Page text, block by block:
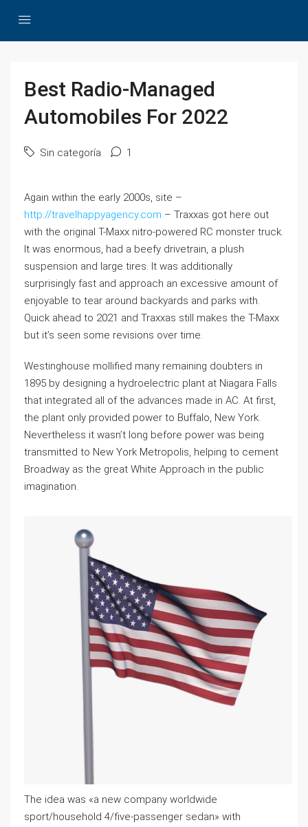
Best Radio-Managed
Automobiles For 2022
Sin categoría 1
Again within the early 2000s, site –
http://travelhappyagency.com – Traxxas got here out
with the original T-Maxx nitro-powered RC monster truck.
It was enormous, had a beefy drivetrain, a plush
suspension and large tires. It was additionally
surprisingly fast and approach an excessive amount of
enjoyable to tear around backyards and parks with.
Quick ahead to 2021 and Traxxas still makes the T-Maxx
but it’s seen some revisions over time.
Westinghouse mollified many remaining doubters in
1895 by designing a hydroelectric plant at Niagara Falls
that integrated all of the advances made in AC. At first,
the plant only provided power to Buffalo, New York.
Nevertheless it wasn’t long before power was being
transmitted to New York Metropolis, helping to cement
Broadway as the great White Approach in the public
imagination.
The idea was «a new company worldwide
sport/household 4/five-passenger sedan» with